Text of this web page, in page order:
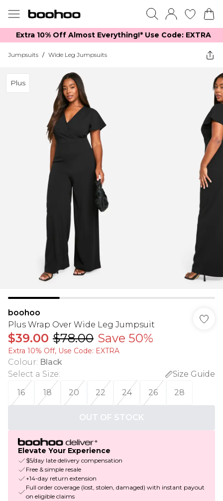
Extra 10% Off Almost Everything​​!* Use Code: EXTRA
Jumpsuits / Wide Leg Jumpsuits
Plus
boohoo
Plus Wrap Over Wide Leg Jumpsuit
$39.00 $78.00 Save 50%
Extra 10% Off, Use Code: EXTRA
Colour: Black
Select a Size:
Size Guide
16
18 20 22 24 26 28
OUT OF STOCK
Elevate Your Experience
$5/day late delivery compensation
Free & simple resale
+14-day return extension
Full order coverage (lost, stolen, damaged) with instant payout
on eligible claims